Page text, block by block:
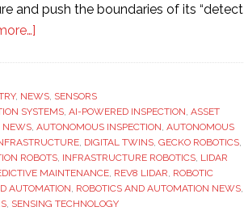
and push the boundaries of its “detect
tests
Ouster’s
next-
generation
color
lidar
, NEWS, SENSORS
SYSTEMS, AI-POWERED INSPECTION, ASSET
NEWS, AUTONOMOUS INSPECTION, AUTONOMOUS
, DIGITAL TWINS, GECKO ROBOTICS,
ROBOTS, INFRASTRUCTURE ROBOTICS, LIDAR
MAINTENANCE, REV8 LIDAR, ROBOTIC
AUTOMATION, ROBOTICS AND AUTOMATION NEWS,
, SENSING TECHNOLOGY